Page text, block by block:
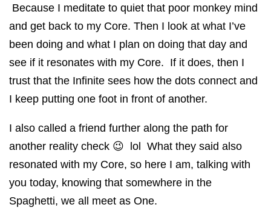
Because I meditate to quiet that poor monkey mind
and get back to my Core. Then I look at what I’ve
been doing and what I plan on doing that day and
see if it resonates with my Core. If it does, then I
trust that the Infinite sees how the dots connect and
I keep putting one foot in front of another.
I also called a friend further along the path for
another reality check 😉 lol What they said also
resonated with my Core, so here I am, talking with
you today, knowing that somewhere in the
Spaghetti, we all meet as One.